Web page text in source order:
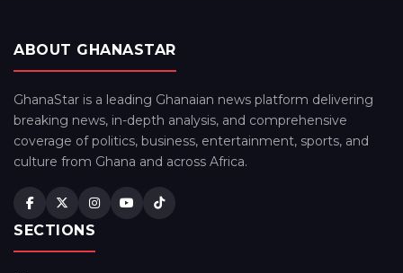
ABOUT GHANASTAR
GhanaStar is a leading Ghanaian news platform delivering
breaking news, in-depth analysis, and comprehensive
coverage of politics, business, entertainment, sports, and
culture from Ghana and across Africa.
SECTIONS